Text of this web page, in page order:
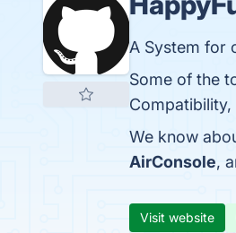
A System for
Some of the
Compatibility,
We know
AirConsole,
Visit website